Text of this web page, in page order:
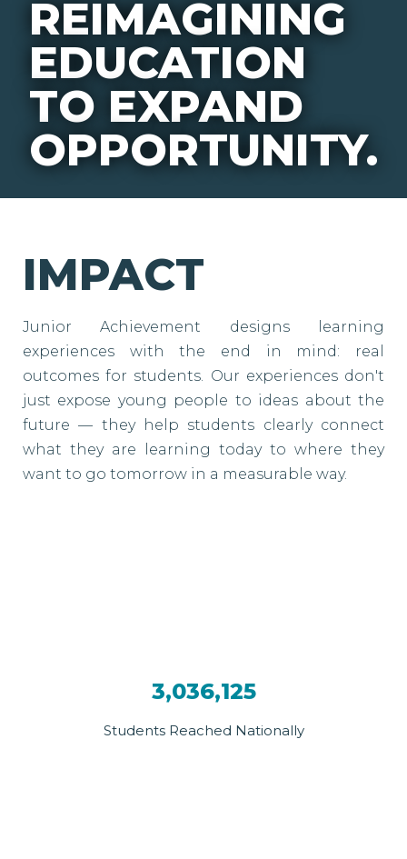
REIMAGINING
EDUCATION
TO EXPAND
OPPORTUNITY.
IMPACT
Junior Achievement designs learning
experiences with the end in mind: real
outcomes for students. Our experiences don't
just expose young people to ideas about the
future — they help students clearly connect
what they are learning today to where they
want to go tomorrow in a measurable way.
3,036,125
Students Reached Nationally